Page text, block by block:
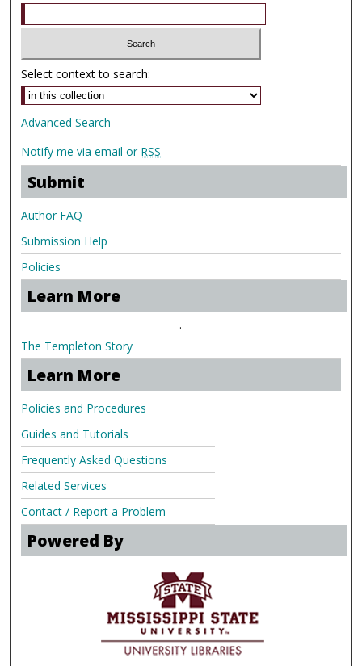
Select context to search:
Advanced Search
Notify me via email or RSS
Submit
Author FAQ
Submission Help
Policies
Learn More
.
The Templeton Story
Learn More
Policies and Procedures
Guides and Tutorials
Frequently Asked Questions
Related Services
Contact / Report a Problem
Powered By